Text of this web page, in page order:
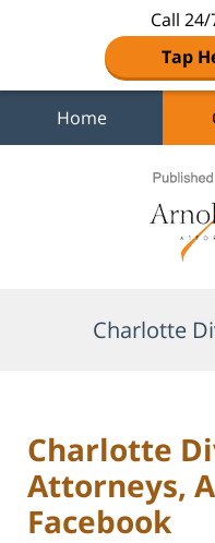
Call 24/
Tap
Home
Charlotte
Charlotte
Attorneys,
Facebook